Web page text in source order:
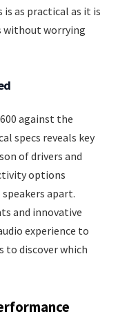
is as practical as it is
without worrying
against the
specs reveals key
of drivers and
options
apart.
and innovative
experience to
to discover which